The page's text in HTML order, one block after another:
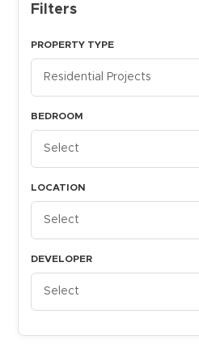
Filters
PROPERTY TYPE
Residential Projects
BEDROOM
Select
LOCATION
Select
DEVELOPER
Select